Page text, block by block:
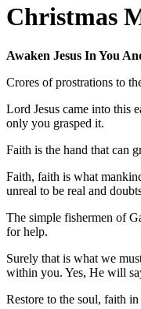
Christmas
Awaken Jesus In You
Crores of prostrations to
Lord Jesus came into this
only you grasped it.
Faith is the hand that can
Faith, faith is what
unreal to be real and
The simple fishermen of
for help.
Surely that is what we
within you. Yes, He will
Restore to the soul, faith